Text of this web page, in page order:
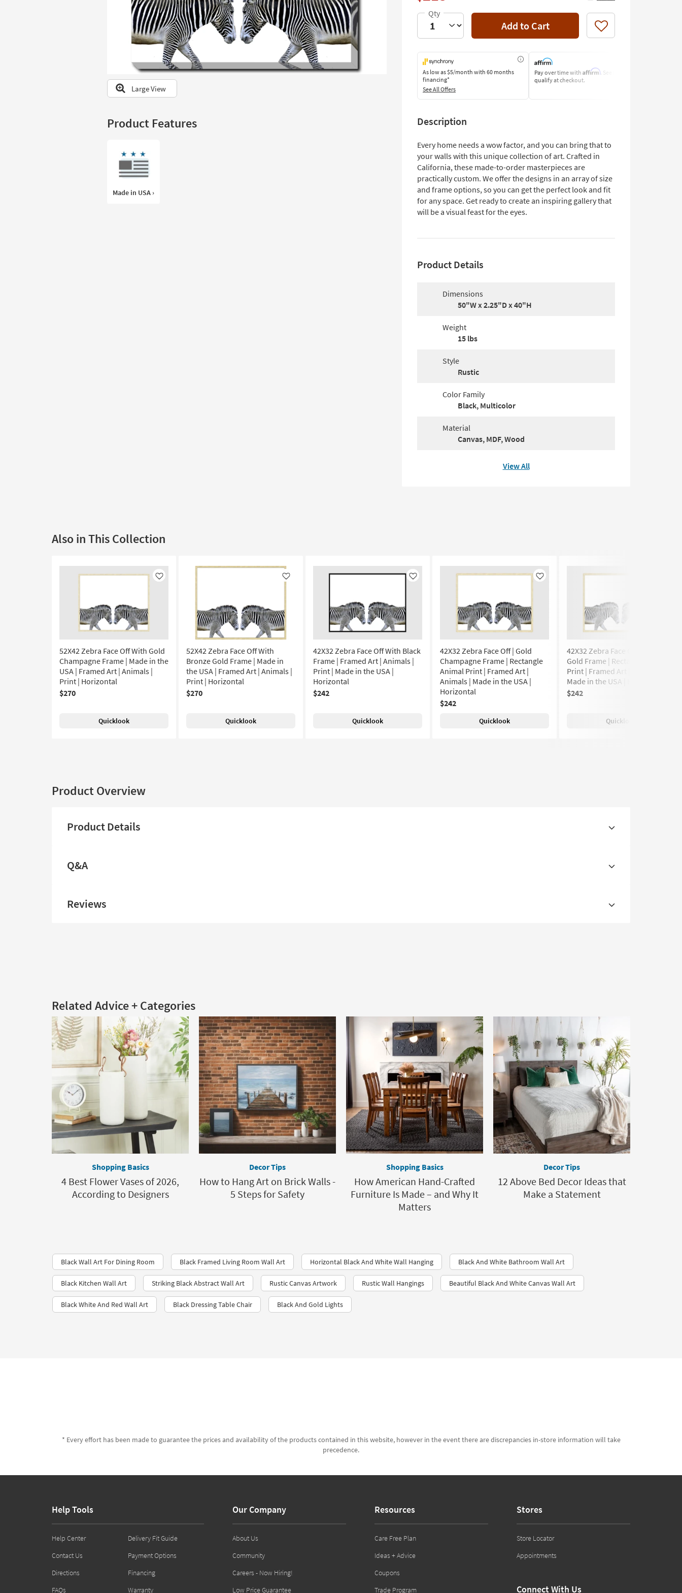
Large View
Product Features
Made in USA ›
Add to Cart Like
As low as$5/month with 60 months
financing*
See All Offers
Pay over time with Affirm. See if you
qualify at checkout.
Description
Every home needs a wow factor, and you can bring that to
your walls with this unique collection of art. Crafted in
California, these made-to-order masterpieces are
practically custom. We offer the designs in an array of size
and frame options, so you can get the perfect look and fit
for any space. Get ready to create an inspiring gallery that
will be a visual feast for the eyes.
Product Details
Dimensions
50"W x 2.25"D x 40"H
Weight
15 lbs
Style
Rustic
Color Family
Black, Multicolor
Material
Canvas, MDF, Wood
View All
Also in This Collection
Like
52X42 Zebra Face Off With Gold
Champagne Frame | Made in the
USA | Framed Art | Animals |
Print | Horizontal
$270
Quicklook
Like
52X42 Zebra Face Off With
Bronze Gold Frame | Made in
the USA | Framed Art | Animals |
Print | Horizontal
$270
Quicklook
Like
42X32 Zebra Face Off With Black
Frame | Framed Art | Animals |
Print | Made in the USA |
Horizontal
$242
Quicklook
Like
42X32 Zebra Face Off | Gold
Champagne Frame | Rectangle
Animal Print | Framed Art |
Animals | Made in the USA |
Horizontal
$242
Quicklook
42X32 Zebra Face Off | Bronze
Gold Frame | Rectangle Animal
Print | Framed Art | Animals |
Made in the USA | Horizontal
$242
Quicklook
Product Overview
Product Details
Q&A
Reviews
Related Advice + Categories
Shopping Basics
4 Best Flower Vases of 2026,
According to Designers
Decor Tips
How to Hang Art on Brick Walls -
5 Steps for Safety
Shopping Basics
How American Hand-Crafted
Furniture Is Made – and Why It
Matters
Decor Tips
12 Above Bed Decor Ideas that
Make a Statement
Black Wall Art For Dining Room Black Framed Living Room Wall Art Horizontal Black And White Wall Hanging Black And White Bathroom Wall Art
Black Kitchen Wall Art Striking Black Abstract Wall Art Rustic Canvas Artwork Rustic Wall Hangings Beautiful Black And White Canvas Wall Art
Black White And Red Wall Art Black Dressing Table Chair Black And Gold Lights
* Every effort has been made to guarantee the prices and availability of the products contained in this website, however in the event there are discrepancies in-store information will take
precedence.
Help Tools
Help Center
Contact Us
Directions
FAQs
Delivery Fit Guide
Payment Options
Financing
Warranty
Our Company
About Us
Community
Careers - Now Hiring!
Low Price Guarantee
Resources
Care Free Plan
Ideas + Advice
Coupons
Trade Program
Stores
Store Locator
Appointments
Connect With Us